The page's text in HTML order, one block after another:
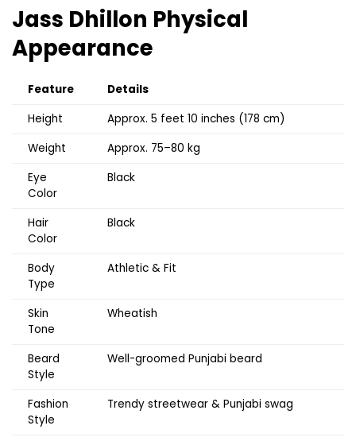
Jass Dhillon Physical
Appearance
Feature
Details
Height
Approx. 5 feet 10 inches (178 cm)
Weight
Approx. 75–80 kg
Eye
Color
Black
Hair
Color
Black
Body
Type
Athletic & Fit
Skin
Tone
Wheatish
Beard
Style
Well-groomed Punjabi beard
Fashion
Style
Trendy streetwear & Punjabi swag